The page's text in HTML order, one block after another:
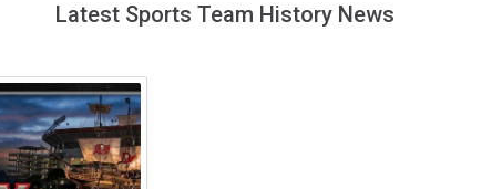
Latest Sports Team History News